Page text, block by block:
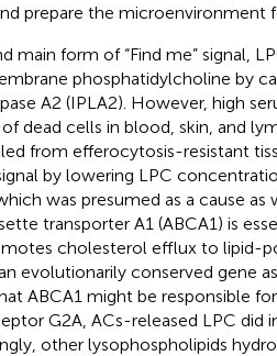
prepare the microenvironment
main form of “Find me” signal,
phosphatidylcholine by
A2 (IPLA2). However, high
dead cells in blood, skin, and
from efferocytosis-resistant
by lowering LPC
was presumed as a cause as
transporter A1 (ABCA1) is
cholesterol efflux to lipid-
evolutionarily conserved gene
ABCA1 might be responsible
G2A, ACs-released LPC did
other lysophospholipids